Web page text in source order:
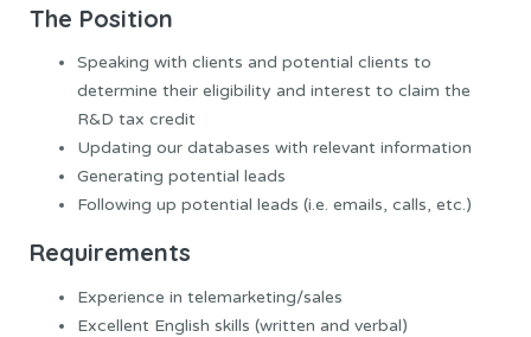
The Position
Speaking with clients and potential clients to
determine their eligibility and interest to claim the
R&D tax credit
Updating our databases with relevant information
Generating potential leads
Following up potential leads (i.e. emails, calls, etc.)
Requirements
Experience in telemarketing/sales
Excellent English skills (written and verbal)